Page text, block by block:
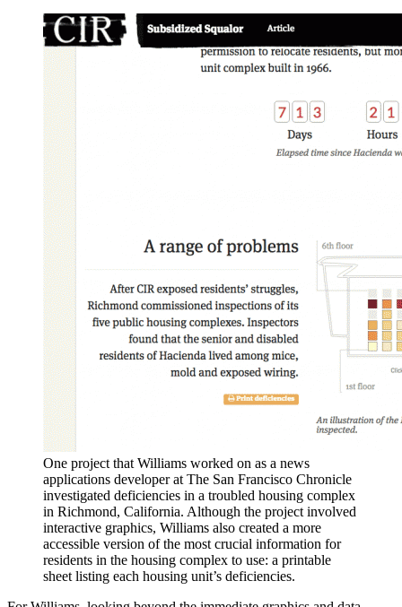
One project that Williams worked on as a news
applications developer at The San Francisco Chronicle
investigated deficiencies in a troubled housing complex
in Richmond, California. Although the project involved
interactive graphics, Williams also created a more
accessible version of the most crucial information for
residents in the housing complex to use: a printable
sheet listing each housing unit’s deficiencies.